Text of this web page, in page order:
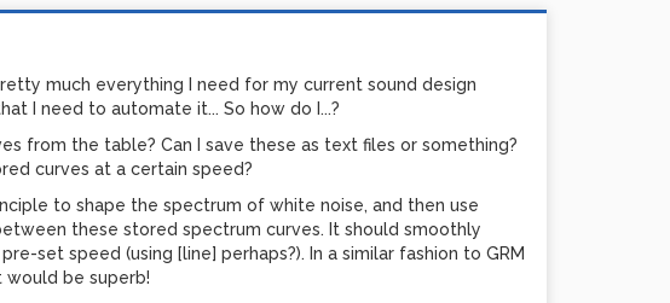
video clips. Both 640x480, 25fps, compressed using
and stays at 100%. My machine is Pentium M Centrino 1.6GHz
Radeon 9600 (64MB). Video editing software I use has no
clips at 720x576 in real time. Even then CPU doesn't go
much everything I need for my current sound design
I need to automate it... So how do I...?
from the table? Can I save these as text files or something?
curves at a certain speed?
to shape the spectrum of white noise, and then use
these stored spectrum curves. It should smoothly
set speed (using [line] perhaps?). In a similar fashion to GRM
would be superb!